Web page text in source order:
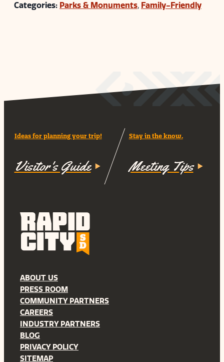
Categories: Parks & Monuments, Family-Friendly
Ideas for planning your trip!
Visitor's Guide
Stay in the know.
Meeting Tips
ABOUT US
PRESS ROOM
COMMUNITY PARTNERS
CAREERS
INDUSTRY PARTNERS
BLOG
PRIVACY POLICY
SITEMAP